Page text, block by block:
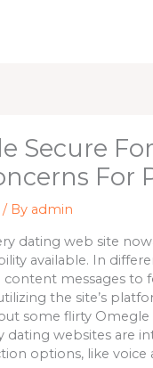
Secure
For
/ By admin
dating web site
available. In
content messages to
the site’s
some flirty Omegle
dating websites are
options, like voice